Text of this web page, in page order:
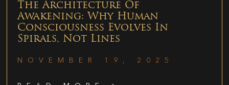
The Architecture Of
Awakening: Why Human
Consciousness Evolves In
Spirals, Not Lines
NOVEMBER 19, 2025